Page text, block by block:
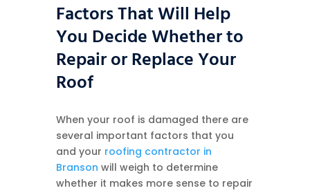
Factors That Will Help
You Decide Whether to
Repair or Replace Your
Roof
When your roof is damaged there are
several important factors that you
and your roofing contractor in
Branson will weigh to determine
whether it makes more sense to repair